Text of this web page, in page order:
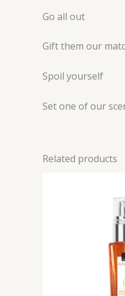
Go all out
Gift them our
Spoil yourself
Set one of our
Related products